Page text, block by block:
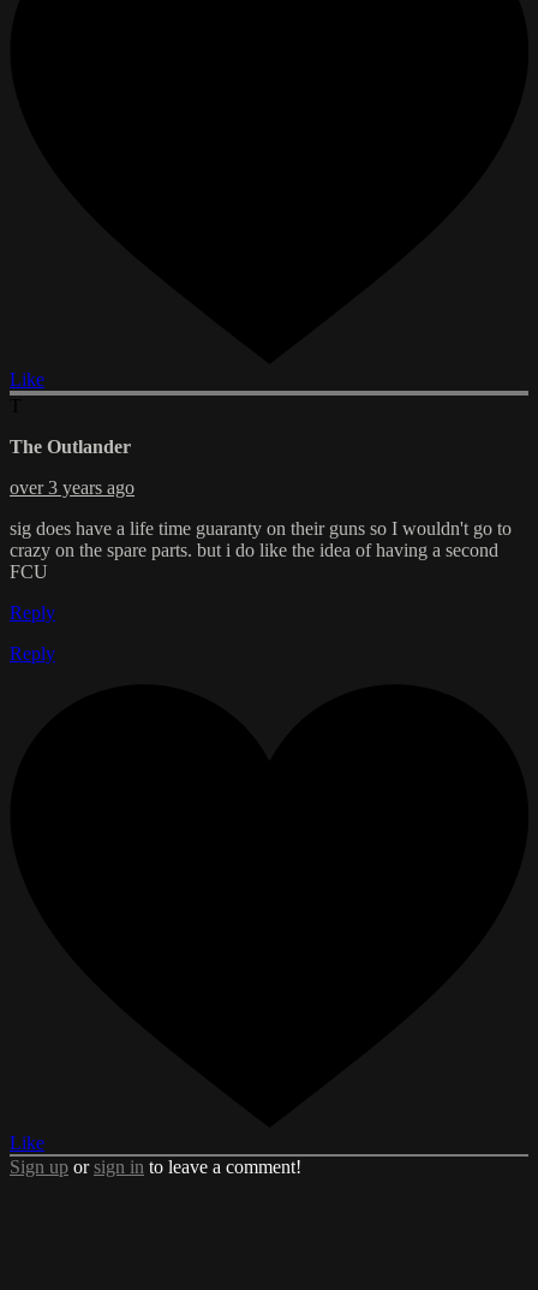
Like
The Outlander
over 3 years ago
sig does have a life time guaranty on their guns so I wouldn't go to
crazy on the spare parts. but i do like the idea of having a second
FCU
Reply
Reply
Like
Sign up orsign in to leave a comment!